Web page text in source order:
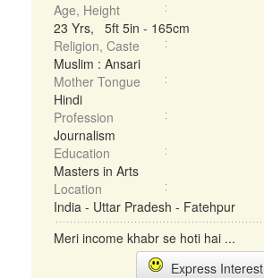
Age, Height
23 Yrs, 5ft 5in - 165cm
Religion, Caste
Muslim : Ansari
Mother Tongue
Hindi
Profession
Journalism
Education
Masters in Arts
Location
India - Uttar Pradesh - Fatehpur
Meri income khabr se hoti hai ...
Express Interest